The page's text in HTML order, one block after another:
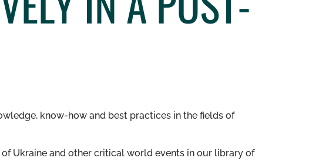
know-how and best practices in the fields of
Ukraine and other critical world events in our library of